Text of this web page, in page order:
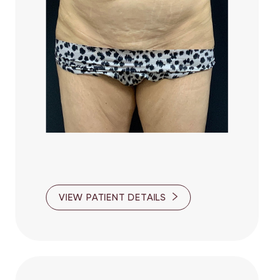
VIEW PATIENT DETAILS